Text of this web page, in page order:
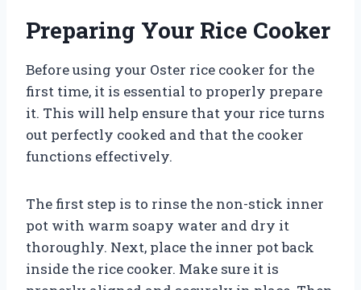
Preparing Your Rice Cooker
Before using your Oster rice cooker for the
first time, it is essential to properly prepare
it. This will help ensure that your rice turns
out perfectly cooked and that the cooker
functions effectively.
The first step is to rinse the non-stick inner
pot with warm soapy water and dry it
thoroughly. Next, place the inner pot back
inside the rice cooker. Make sure it is